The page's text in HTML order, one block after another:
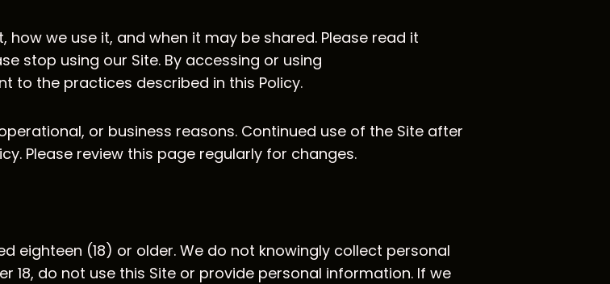
we use it, and when it may be shared. Please read it
stop using our Site. By accessing or using
to the practices described in this Policy.
or business reasons. Continued use of the Site after
Please review this page regularly for changes.
eighteen (18) or older. We do not knowingly collect personal
18, do not use this Site or provide personal information. If we